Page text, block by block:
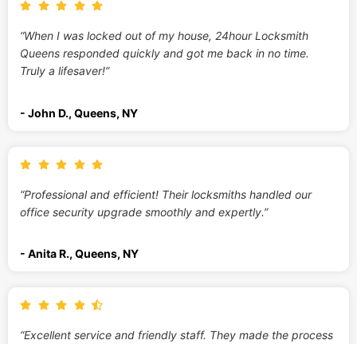
“When I was locked out of my house, 24hour Locksmith
Queens responded quickly and got me back in no time.
Truly a lifesaver!”
- John D., Queens, NY
“Professional and efficient! Their locksmiths handled our
office security upgrade smoothly and expertly.”
- Anita R., Queens, NY
“Excellent service and friendly staff. They made the process